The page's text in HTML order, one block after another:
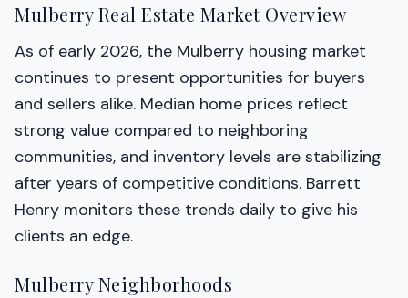
Mulberry Real Estate Market Overview
As of early 2026, the Mulberry housing market
continues to present opportunities for buyers
and sellers alike. Median home prices reflect
strong value compared to neighboring
communities, and inventory levels are stabilizing
after years of competitive conditions. Barrett
Henry monitors these trends daily to give his
clients an edge.
Mulberry Neighborhoods